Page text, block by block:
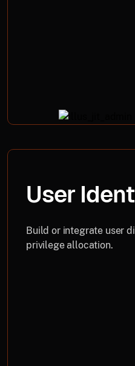
User
Build or integrate user
privilege allocation.